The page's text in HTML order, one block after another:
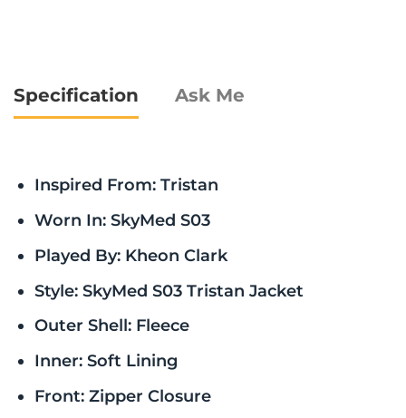
Specification Ask Me
Inspired From: Tristan
Worn In: SkyMed S03
Played By: Kheon Clark
Style: SkyMed S03 Tristan Jacket
Outer Shell: Fleece
Inner: Soft Lining
Front: Zipper Closure